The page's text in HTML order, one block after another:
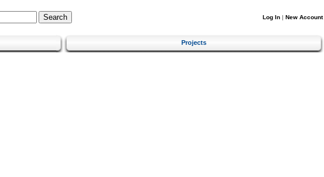
Log In | New Account
Projects